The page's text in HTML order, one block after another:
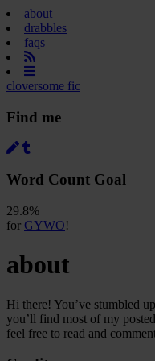
about
drabbles
faqs
cloversome fic
Find me
Word Count Goal
29.8%
for GYWO!
about
Hi there! You’ve stumbled
you’ll find most of my
feel free to read and